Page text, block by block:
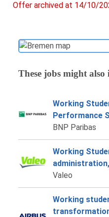
Offer archived at 14/10/
These jobs might also
Working
Performance
BNP Paribas
Working
Valeo
Working